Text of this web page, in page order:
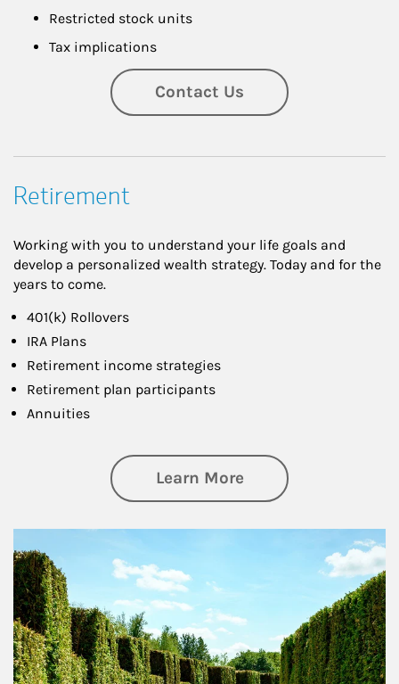
Restricted stock units
Tax implications
Contact Us
Retirement
Working with you to understand your life goals and
develop a personalized wealth strategy. Today and for the
years to come.
401(k) Rollovers
IRA Plans
Retirement income strategies
Retirement plan participants
Annuities
Learn Moreabout Retirement